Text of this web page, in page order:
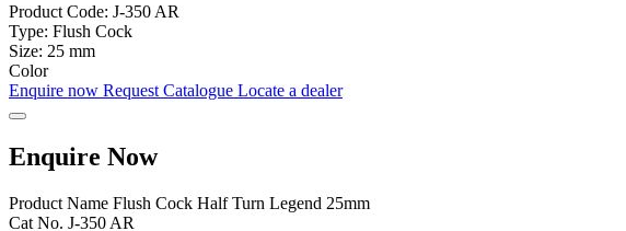
Product Code: J-350 AR
Type: Flush Cock
Size: 25 mm
Color
Enquire now Request Catalogue Locate a dealer
Enquire Now
Product Name Flush Cock Half Turn Legend 25mm
Cat No. J-350 AR